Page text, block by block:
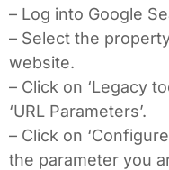
– Log into Google
– Select the
website.
– Click on ‘Legacy
‘URL Parameters’.
– Click on
the parameter you